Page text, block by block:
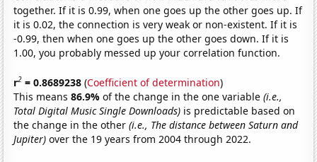
together. If it is 0.99, when one goes up the other goes up. If
it is 0.02, the connection is very weak or non-existent. If it is
-0.99, then when one goes up the other goes down. If it is
1.00, you probably messed up your correlation function.
r2 = 0.8689238 (Coefficient of determination)
This means86.9%of the change in the one variable(i.e.,
Total Digital Music Single Downloads) is predictable based on
the change in the other(i.e., The distance between Saturn and
Jupiter) over the 19 years from 2004 through 2022.